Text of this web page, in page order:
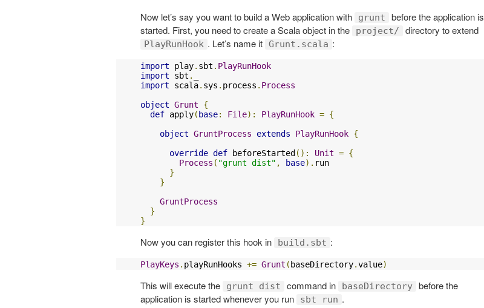
Now let’s say you want to build a Web application with
grunt
before the application is
started. First, you need to create a Scala object in the
project/ directory to extend
PlayRunHook . Let’s name it Grunt.scala :
import play. sbt . PlayRunHook
import sbt .
import scala. sys . process . Process
object Grunt
{
def apply( base: File): PlayRunHook = {
object GruntProcess extends PlayRunHook {
override def beforeStarted (): Unit = {
Process ( "grunt dist" , base). run
}
}
GruntProcess
}
}
Now you can register this hook in build.sbt :
PlayKeys . playRunHooks += Grunt ( baseDirectory.value)
This will execute the grunt dist command in baseDirectory before the
application is started whenever you run
sbt run .